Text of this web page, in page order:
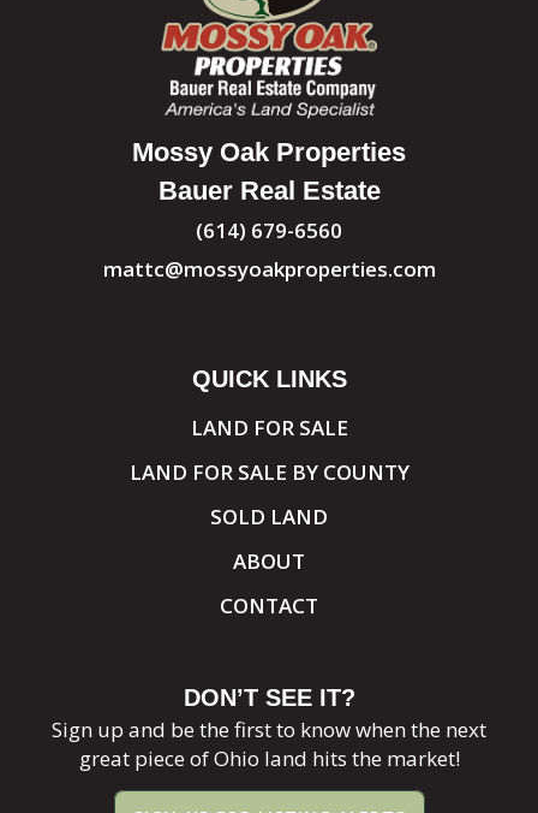
Mossy Oak Properties
Bauer Real Estate
(614) 679-6560
mattc@mossyoakproperties.com
QUICK LINKS
LAND FOR SALE
LAND FOR SALE BY COUNTY
SOLD LAND
ABOUT
CONTACT
DON’T SEE IT?
Sign up and be the first to know when the next
great piece of Ohio land hits the market!